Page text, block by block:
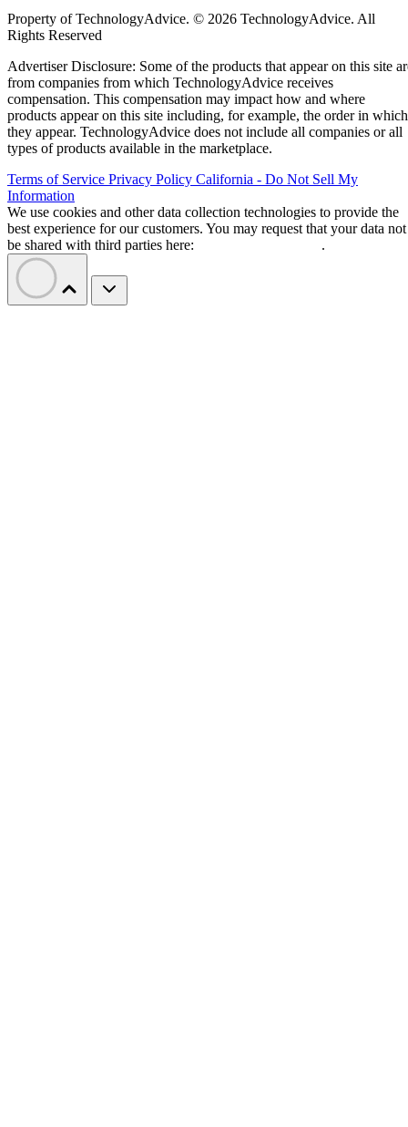
Property of TechnologyAdvice. © 2026 TechnologyAdvice. All
Rights Reserved
Advertiser Disclosure: Some of the products that appear on this site
from companies from which TechnologyAdvice receives
compensation. This compensation may impact how and where
products appear on this site including, for example, the order in which
they appear. TechnologyAdvice does not include all companies or all
types of products available in the marketplace.
Terms of Service Privacy Policy California - Do Not Sell My
Information
We use cookies and other data collection technologies to provide the
best experience for our customers. You may request that your data not
be shared with third parties here:
.